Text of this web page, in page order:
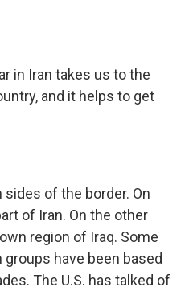
in Iran takes us to the
and it helps to get
of the border. On
of Iran. On the other
region of Iraq. Some
have been based
The U.S. has talked of